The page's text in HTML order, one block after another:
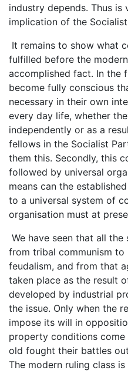
industry depends. Thus is
implication of the
It remains to show what
fulfilled before the
accomplished fact. In the
become fully conscious
necessary in their own
every day life, whether
independently or as a
fellows in the Socialist
them this. Secondly, this
followed by universal
means can the
to a universal system of
organisation must at
We have seen that all
from tribal communism
feudalism, and from that
taken place as the result
developed by industrial
the issue. Only when the
impose its will in
property conditions come
old fought their battles
The modern ruling class